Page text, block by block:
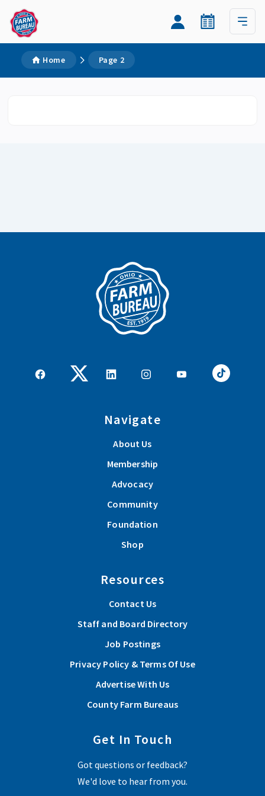
Home Page 2
Navigate
About Us
Membership
Advocacy
Community
Foundation
Shop
Resources
Contact Us
Staff and Board Directory
Job Postings
Privacy Policy & Terms Of Use
Advertise With Us
County Farm Bureaus
Get In Touch
Got questions or feedback?
We'd love to hear from you.